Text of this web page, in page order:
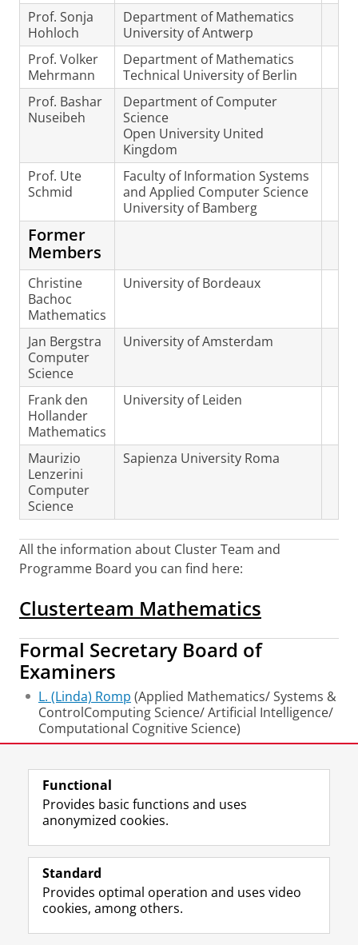
Prof. Sonja
Hohloch
Department of Mathematics
University of Antwerp
Prof. Volker
Mehrmann
Department of Mathematics
Technical University of Berlin
Prof. Bashar
Nuseibeh
Department of Computer
Science
Open University United
Kingdom
Prof. Ute
Schmid
Faculty of Information Systems
and Applied Computer Science
University of Bamberg
Former
Members
Christine
Bachoc
Mathematics
University of Bordeaux
Jan Bergstra
Computer
Science
University of Amsterdam
Frank den
Hollander
Mathematics
University of Leiden
Maurizio
Lenzerini
Computer
Science
Sapienza University Roma
All the information about Cluster Team and
Programme Board you can find here:
Clusterteam Mathematics
Formal Secretary Board of
Examiners
L. (Linda) Romp (Applied Mathematics/ Systems &
ControlComputing Science/ Artificial Intelligence/
Computational Cognitive Science)
Last modified: 16 June 2026 3.38 p.m.
Follow the UG
F
a
e
L
i
k
R
S
-
I
n
t
Y
o
T
Prospective students
Functional
Provides basic functions and uses
anonymized cookies.
Standard
Provides optimal operation and uses video
cookies, among others.